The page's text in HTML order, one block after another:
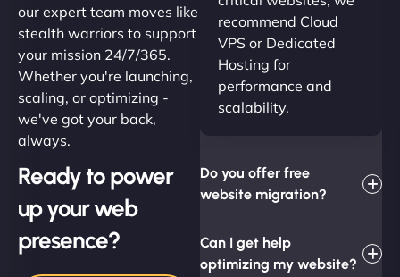
our expert team moves like
stealth warriors to support
your mission 24/7/365.
Whether you're launching,
scaling, or optimizing -
we've got your back,
always.
Ready to power
up your web
presence?
recommend Cloud
VPS or Dedicated
Hosting for
performance and
scalability.
Do you offer free
website migration?
Can I get help
optimizing my website?